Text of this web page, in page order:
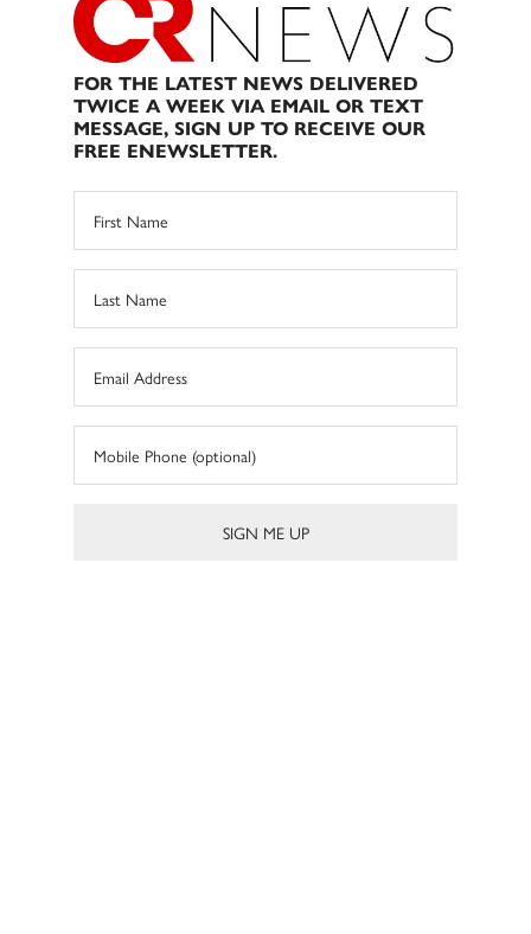
FOR THE LATEST NEWS DELIVERED
TWICE A WEEK VIA EMAIL OR TEXT
MESSAGE, SIGN UP TO RECEIVE OUR
FREE ENEWSLETTER.